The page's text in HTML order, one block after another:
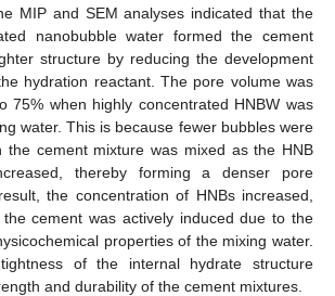
MIP and SEM analyses indicated that the
nanobubble water formed the cement
structure by reducing the development
hydration reactant. The pore volume was
75% when highly concentrated HNBW was
water. This is because fewer bubbles were
the cement mixture was mixed as the HNB
thereby forming a denser pore
the concentration of HNBs increased,
cement was actively induced due to the
properties of the mixing water.
of the internal hydrate structure
and durability of the cement mixtures.